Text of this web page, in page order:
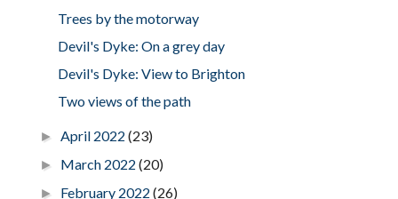
Trees by the motorway
Devil's Dyke: On a grey day
Devil's Dyke: View to Brighton
Two views of the path
►April 2022(23)
► March 2022(20)
► February 2022(26)